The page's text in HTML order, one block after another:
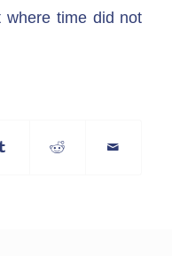
where time did not